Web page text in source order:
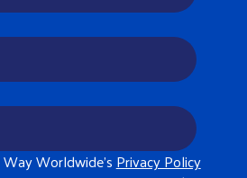
Worldwide's Privacy Policy